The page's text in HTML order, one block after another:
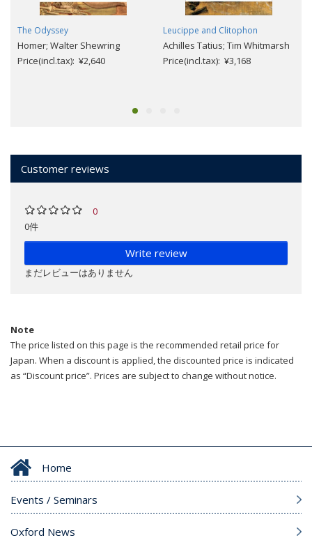
The Odyssey
Homer; Walter Shewring
Price(incl.tax): ¥2,640
Leucippe and Clitophon
Achilles Tatius; Tim Whitmarsh
Price(incl.tax): ¥3,168
Customer reviews
0
0件
Write review
まだレビューはありません
Note
The price listed on this page is the recommended retail price for
Japan. When a discount is applied, the discounted price is indicated
as “Discount price”. Prices are subject to change without notice.
Home
Events / Seminars
Oxford News